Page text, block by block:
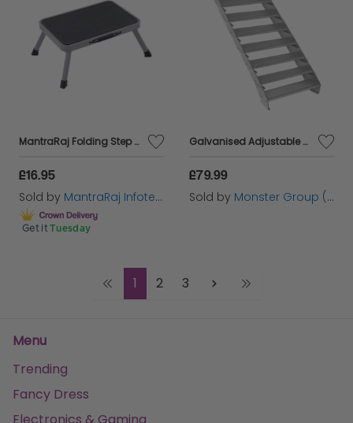
MantraRaj Folding Step Stool Easy To Store Foldable Caravan Steps Anti Slip One Step Stool Ideal for Home, Kitchen and Garage Caravan Steps Folding Stools for Kids Adults Seniors At Indoor Outdoor
£16.95
Sold by MantraRaj Infotech LTD.
Get it Tuesday
Galvanised Adjustable Steps - 9 Steps 900mm
£79.99
Sold by Monster Group (UK) Ltd
1 2 3
Menu
Trending
Fancy Dress